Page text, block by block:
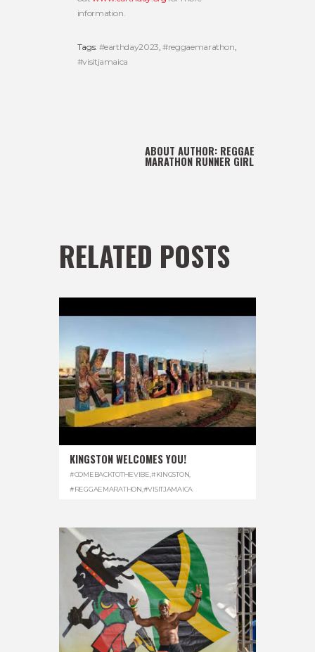
information.
Tags: #earthday2023 ,#reggaemarathon
#visitjamaica
ABOUT AUTHOR: REGGAE
MARATHON RUNNER GIRL
RELATED POSTS
KINGSTON WELCOMES YOU!
#COMEBACKTOTHEVIBE #KINGSTON
#REGGAEMARATHON #VISITJAMAICA